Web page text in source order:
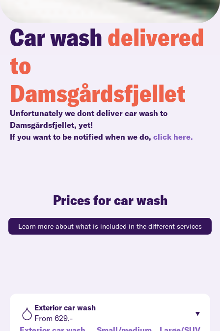
Car wash delivered
to
Damsgårdsfjellet
Unfortunately we dont deliver car wash to
Damsgårdsfjellet, yet!
If you want to be notified when we do, click here.
Prices for car wash
Learn more about what is included in the different services
Exterior car wash
From 629,-